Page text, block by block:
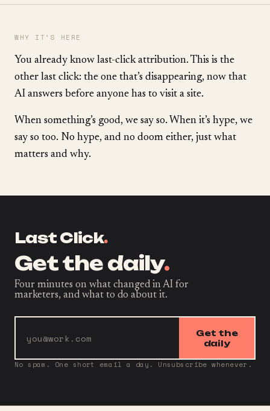
WHY IT’S HERE
You already know last-click attribution. This is the
other last click: the one that’s disappearing, now that
AI answers before anyone has to visit a site.
When something’s good, we say so. When it’s hype, we
say so too. No hype, and no doom either, just what
matters and why.
Last Click.
Get the daily.
Four minutes on what changed in AI for
marketers, and what to do about it.
Get the
daily
No spam. One short email a day. Unsubscribe whenever.